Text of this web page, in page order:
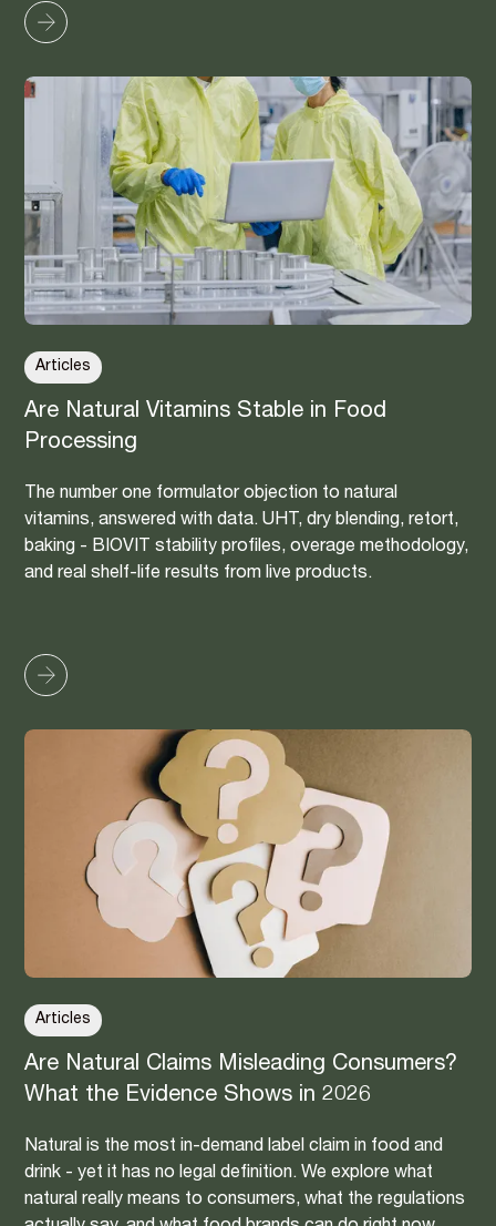
Articles
Are Natural Vitamins Stable in Food
Processing
The number one formulator objection to natural
vitamins, answered with data. UHT, dry blending, retort,
baking - BIOVIT stability profiles, overage methodology,
and real shelf-life results from live products.
Articles
Are Natural Claims Misleading Consumers?
What the Evidence Shows in 2026
Natural is the most in-demand label claim in food and
drink - yet it has no legal definition. We explore what
natural really means to consumers, what the regulations